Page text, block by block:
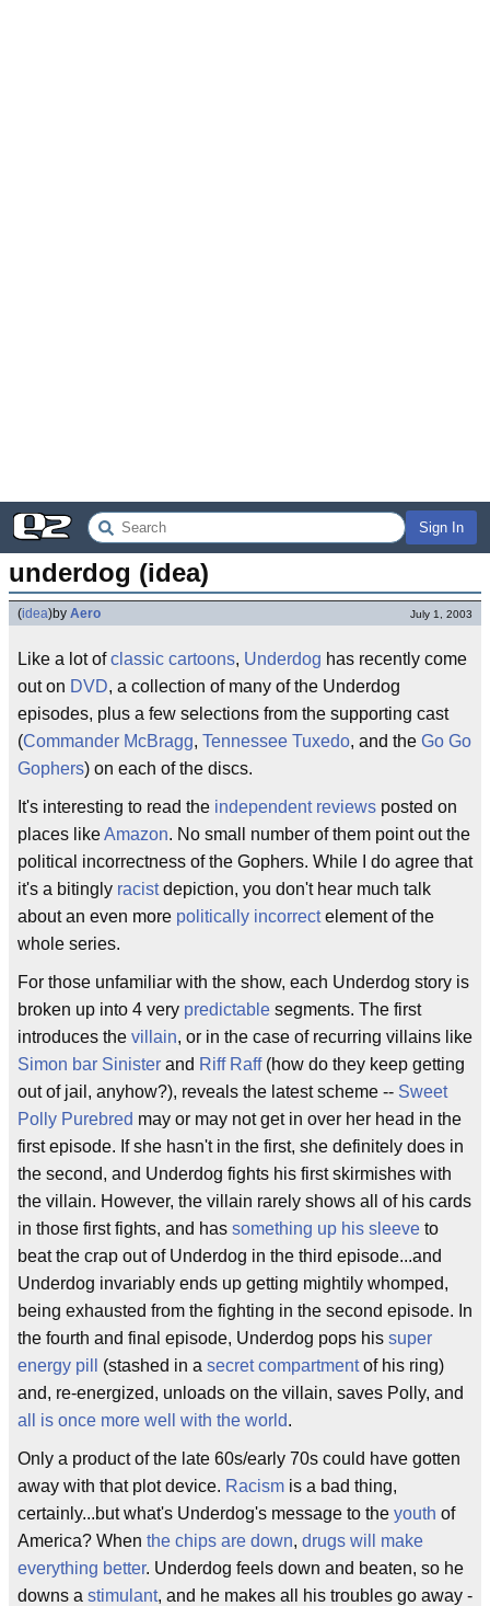
Sign In
underdog (idea)
(idea)by Aero July 1, 2003
Like a lot ofclassic cartoons, Underdog has recently come
out on DVD, a collection of many of the Underdog
episodes, plus a few selections from the supporting cast
(Commander McBragg, Tennessee Tuxedo, and the Go Go
Gophers) on each of the discs.
It's interesting to read the independent reviews posted on
places likeAmazon. No small number of them point out the
political incorrectness of the Gophers. While I do agree that
it's a bitingly racistdepiction, you don't hear much talk
about an even more politically incorrectelement of the
whole series.
For those unfamiliar with the show, each Underdog story is
broken up into 4 very predictable segments. The first
introduces the villain, or in the case of recurring villains like
Simon bar Sinister and Riff Raff(how do they keep getting
out of jail, anyhow?), reveals the latest scheme -- Sweet
Polly Purebred may or may not get in over her head in the
first episode. If she hasn't in the first, she definitely does in
the second, and Underdog fights his first skirmishes with
the villain. However, the villain rarely shows all of his cards
in those first fights, and has something up his sleeve to
beat the crap out of Underdog in the third episode...and
Underdog invariably ends up getting mightily whomped,
being exhausted from the fighting in the second episode. In
the fourth and final episode, Underdog pops his super
energy pill
(stashed in a secret compartmentof his ring)
and, re-energized, unloads on the villain, saves Polly, and
all is once more well with the world.
Only a product of the late 60s/early 70s could have gotten
away with that plot device. Racism is a bad thing,
certainly...but what's Underdog's message to the youth of
America? When the chips are down, drugs will make
everything better. Underdog feels down and beaten, so he
downs a stimulant, and he makes all his troubles go away -